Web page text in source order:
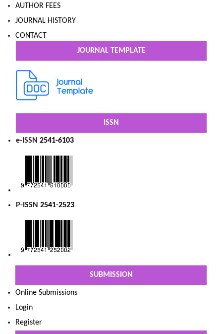
AUTHOR FEES
JOURNAL HISTORY
CONTACT
JOURNAL TEMPLATE
ISSN
e-ISSN 2541-6103
P-ISSN 2541-2523
SUBMISSION
Online Submissions
Login
Register